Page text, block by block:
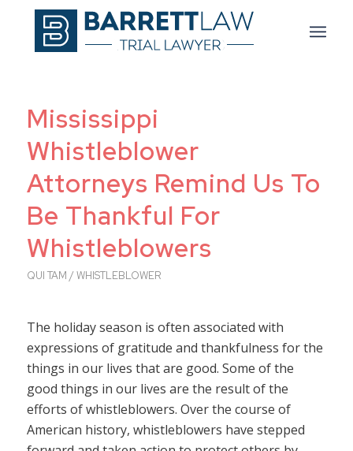
Mississippi
Whistleblower
Attorneys Remind Us To
Be Thankful For
Whistleblowers
QUI TAM / WHISTLEBLOWER
The holiday season is often associated with
expressions of gratitude and thankfulness for the
things in our lives that are good. Some of the
good things in our lives are the result of the
efforts of whistleblowers. Over the course of
American history, whistleblowers have stepped